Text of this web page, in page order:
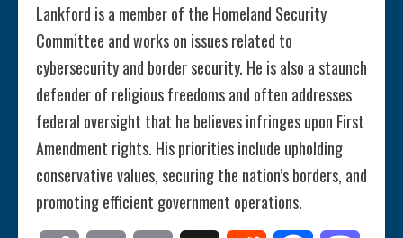
Lankford is a member of the Homeland Security
Committee and works on issues related to
cybersecurity and border security. He is also a staunch
defender of religious freedoms and often addresses
federal oversight that he believes infringes upon First
Amendment rights. His priorities include upholding
conservative values, securing the nation’s borders, and
promoting efficient government operations.